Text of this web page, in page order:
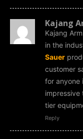
Kajang
Kajang
in the
Sauer
customer
for anyone
tier
Reply